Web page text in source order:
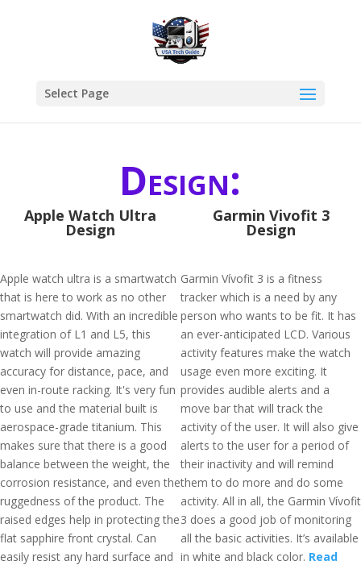
Select Page
Design:
Apple Watch Ultra
Design
Apple watch ultra is a smartwatch
that is here to work as no other
smartwatch did. With an incredible
integration of L1 and L5, this
watch will provide amazing
accuracy for distance, pace, and
even in-route racking. It's very fun
to use and the material built is
aerospace-grade titanium. This
makes sure that there is a good
balance between the weight, the
corrosion resistance, and even the
ruggedness of the product. The
raised edges help in protecting the
flat sapphire front crystal. Can
easily resist any hard surface and
Garmin Vivofit 3
Design
Garmin Vívofit 3 is a fitness
tracker which is a need by any
person who wants to be fit. It has
an ever-anticipated LCD. Various
activity features make the watch
usage even more exciting. It
provides audible alerts and a
move bar that will track the
activity of the user. It will also give
alerts to the user for a period of
their inactivity and will remind
them to do more and do some
activity. All in all, the Garmin Vívofit
3 does a good job of monitoring
all the basic activities. It’s available
in white and black color. Read